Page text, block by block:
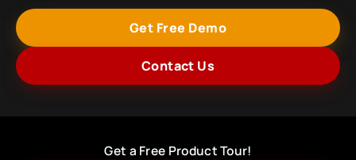
Get Free Demo
Contact Us
Get a Free Product Tour!